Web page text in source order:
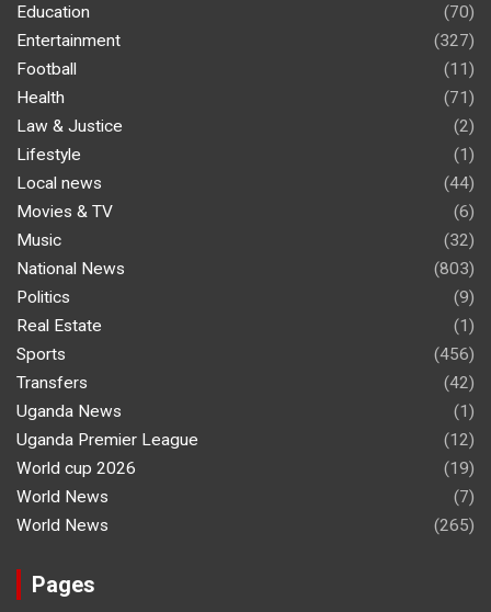
Education
(70)
Entertainment
(327)
Football
(11)
Health
(71)
Law & Justice
(2)
Lifestyle
(1)
Local news
(44)
Movies & TV
(6)
Music
(32)
National News
(803)
Politics
(9)
Real Estate
(1)
Sports
(456)
Transfers
(42)
Uganda News
(1)
Uganda Premier League
(12)
World cup 2026
(19)
World News
(7)
World News
(265)
Pages